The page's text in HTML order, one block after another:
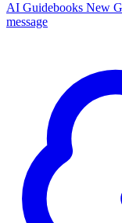
AI Guidebooks New
message